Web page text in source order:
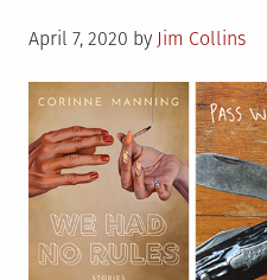
Posted
April 7, 2020 by Jim Collins